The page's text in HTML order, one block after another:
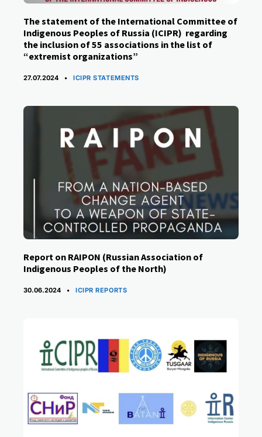
The statement of the International Committee of
Indigenous Peoples of Russia (ICIPR) regarding
the inclusion of 55 associations in the list of
“extremist organizations”
27.07.2024 CATEGORIES
ICIPR STATEMENTS
Report on RAIPON (Russian Association of
Indigenous Peoples of the North)
30.06.2024 CATEGORIES
ICIPR REPORTS